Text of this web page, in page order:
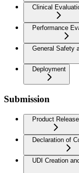
Clinical
Performance
General Safety
Deployment
Submission
Product Release
Declaration of
UDI Creation